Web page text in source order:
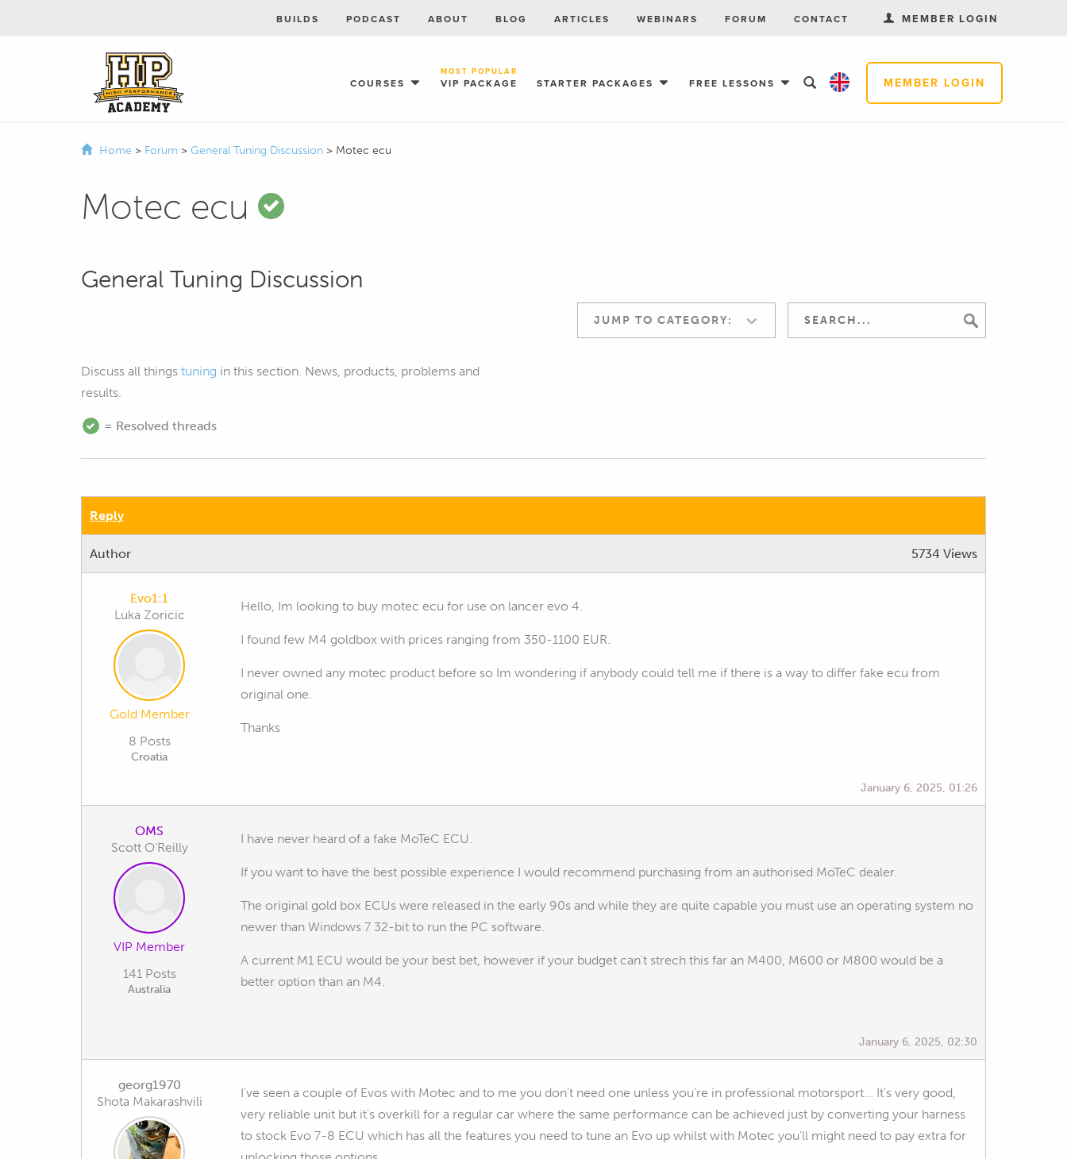
MEMBER LOGIN
COURSES VIP PACKAGE
MOST POPULAR
STARTER PACKAGES FREE LESSONS
BUILDS PODCAST ABOUT BLOG ARTICLES WEBINARS FORUM CONTACT MEMBER LOGIN
Home > Forum > General Tuning Discussion > Motec ecu
Motec ecu
General Tuning Discussion
JUMP TO CATEGORY:
Discuss all things tuning in this section. News, products, problems and
results.
= Resolved threads
Reply
Author 5734 Views
Evo1:1
Luka Zoricic
Gold Member
8 Posts
Croatia
Hello, Im looking to buy motec ecu for use on lancer evo 4.
I found few M4 goldbox with prices ranging from 350-1100 EUR.
I never owned any motec product before so Im wondering if anybody could tell me if there is a way to differ fake ecu from
original one.
Thanks
January 6, 2025, 01:26
OMS
Scott O'Reilly
VIP Member
141 Posts
Australia
I have never heard of a fake MoTeC ECU.
If you want to have the best possible experience I would recommend purchasing from an authorised MoTeC dealer.
The original gold box ECUs were released in the early 90s and while they are quite capable you must use an operating system no
newer than Windows 7 32-bit to run the PC software.
A current M1 ECU would be your best bet, however if your budget can't strech this far an M400, M600 or M800 would be a
better option than an M4.
January 6, 2025, 02:30
georg1970
Shota Makarashvili
I've seen a couple of Evos with Motec and to me you don't need one unless you're in professional motorsport... It's very good,
very reliable unit but it's overkill for a regular car where the same performance can be achieved just by converting your harness
to stock Evo 7-8 ECU which has all the features you need to tune an Evo up whilst with Motec you'll might need to pay extra for